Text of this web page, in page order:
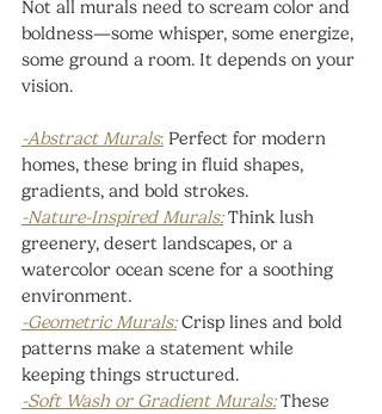
Not all murals need to scream color and
boldness—some whisper, some energize,
some ground a room. It depends on your
vision.
-Abstract Murals: Perfect for modern
homes, these bring in fluid shapes,
gradients, and bold strokes.
-Nature-Inspired Murals: Think lush
greenery, desert landscapes, or a
watercolor ocean scene for a soothing
environment.
-Geometric Murals: Crisp lines and bold
patterns make a statement while
keeping things structured.
-Soft Wash or Gradient Murals: These